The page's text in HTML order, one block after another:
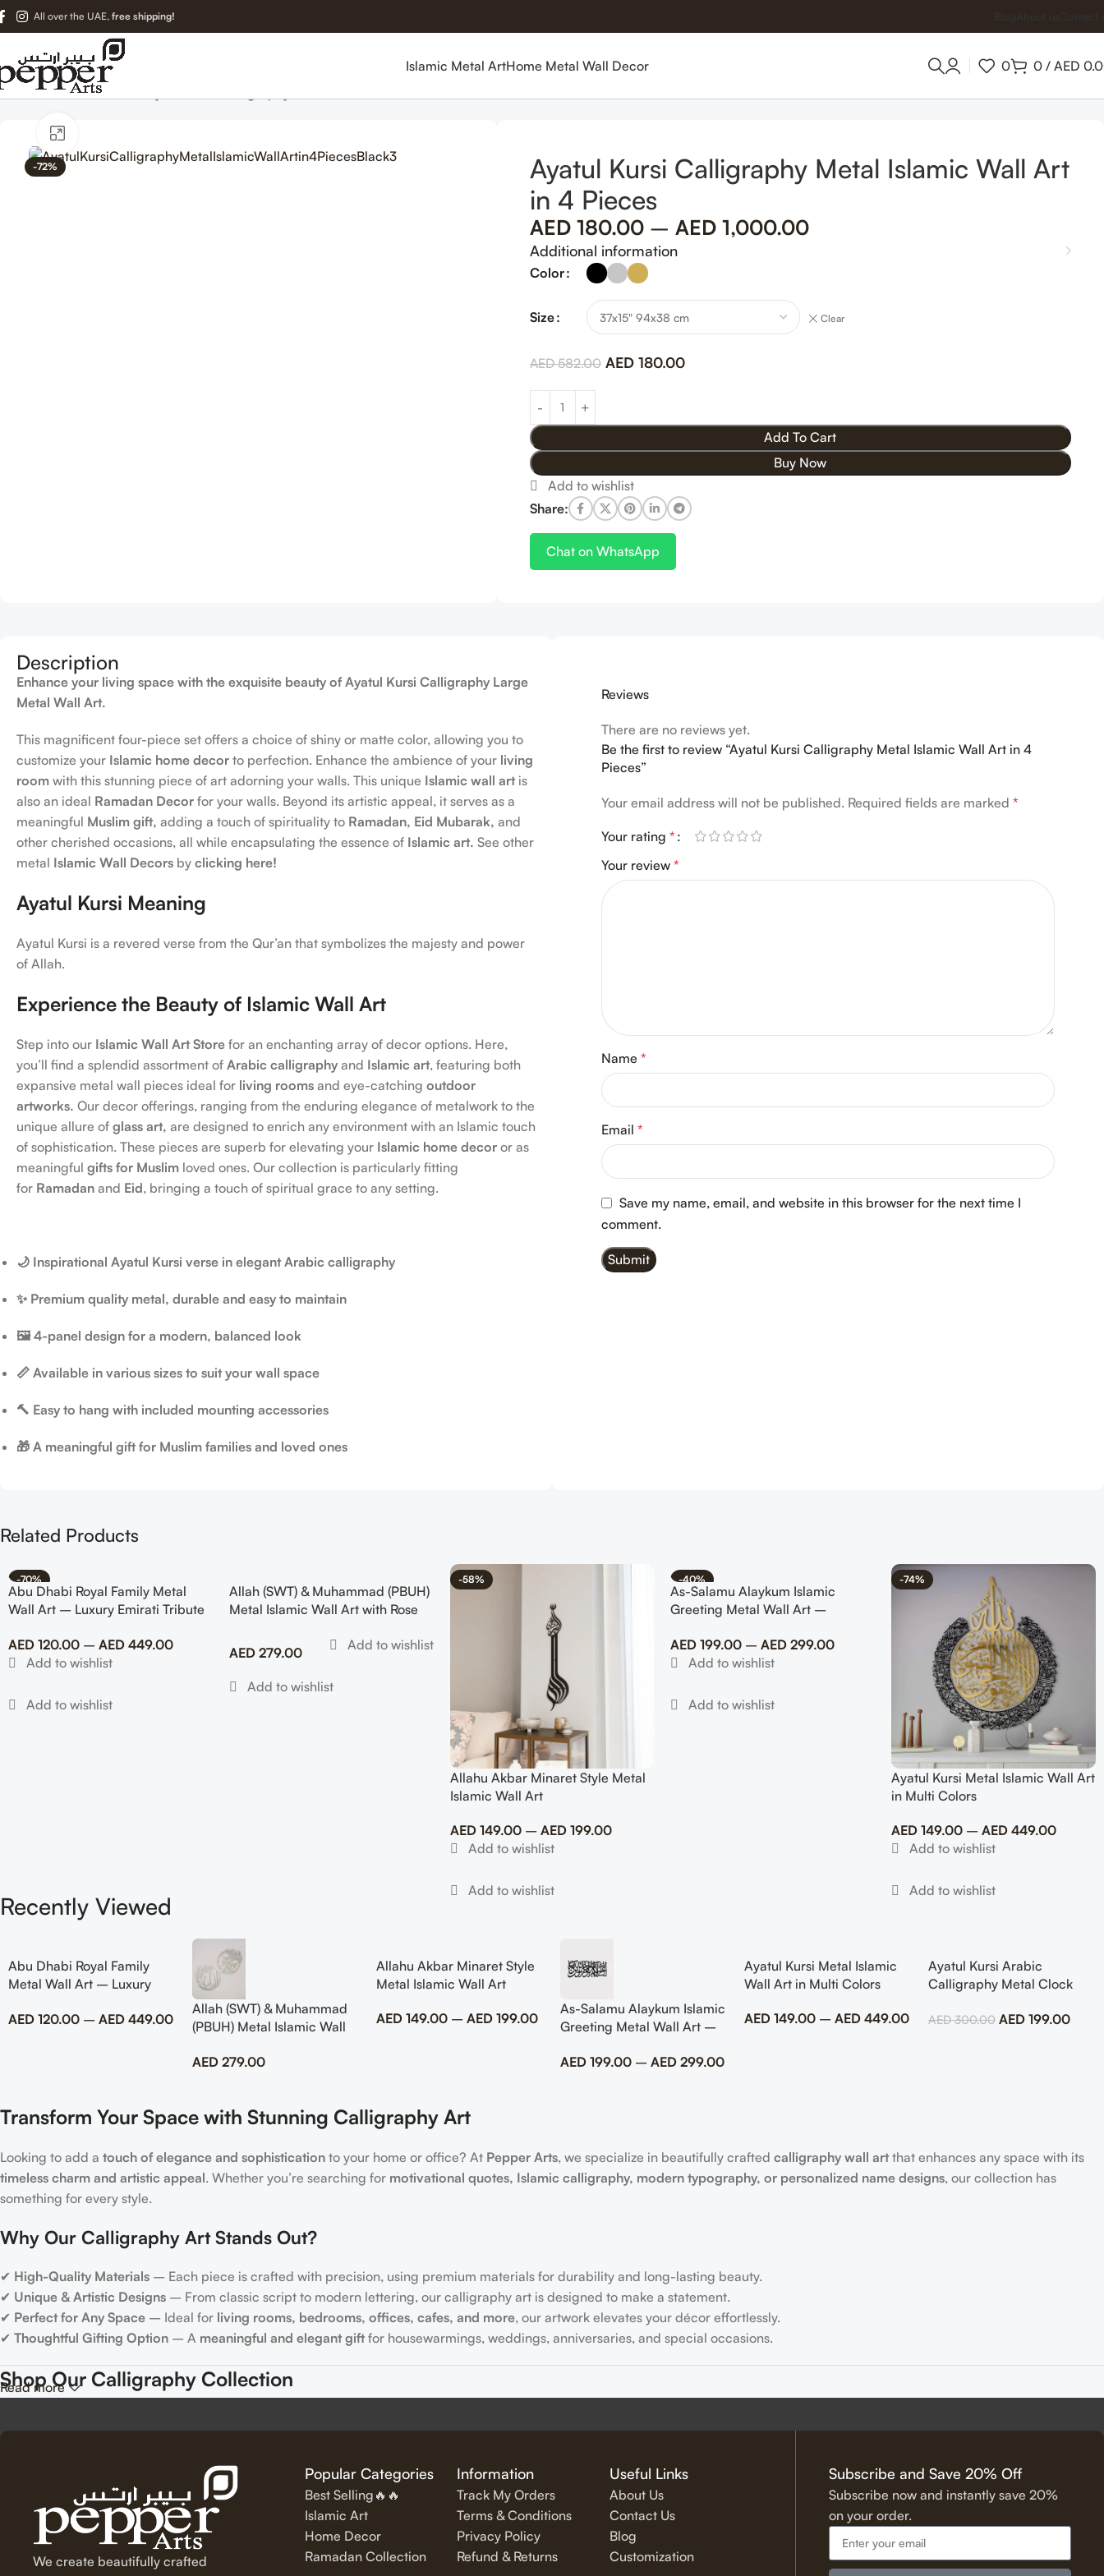
All over the UAE, free shipping!
Islamic Metal ArtHome Metal Wall Decor 0 0 / AED
Home Islamic Metal Art
-72%
Ayatul Kursi Calligraphy Metal Islamic Wall Art
in 4 Pieces
AED180.00 – AED1,000.00
Additional information
Color
Size Clear
AED582.00 AED180.00
Add To Cart
Buy Now
Share:
Chat on WhatsApp
Description
Enhance your living space with the exquisite beauty of Ayatul Kursi Calligraphy Large
Metal Wall Art.
This magnificent four-piece set offers a choice of shiny or matte color, allowing you to
customize your Islamic home decor to perfection. Enhance the ambience of your living
room with this stunning piece of art adorning your walls. This unique Islamic wall artis
also an ideal Ramadan Decor for your walls. Beyond its artistic appeal, it serves as a
meaningful Muslim gift, adding a touch of spirituality to Ramadan, Eid Mubarak, and
other cherished occasions, all while encapsulating the essence of Islamic art. See other
metal Islamic Wall Decors by clicking here!
Ayatul Kursi Meaning
Ayatul Kursi is a revered verse from the Qur’an that symbolizes the majesty and power
of Allah.
Experience the Beauty of Islamic Wall Art
Step into our Islamic Wall Art Store for an enchanting array of decor options. Here,
you’ll find a splendid assortment of Arabic calligraphy and Islamic art, featuring both
expansive metal wall pieces ideal for living rooms and eye-catching outdoor
artworks. Our decor offerings, ranging from the enduring elegance of metalwork to the
unique allure of glass art, are designed to enrich any environment with an Islamic touch
of sophistication. These pieces are superb for elevating your Islamic home decor or as
meaningful gifts for Muslim loved ones. Our collection is particularly fitting
for Ramadan and Eid, bringing a touch of spiritual grace to any setting.
🌙 Inspirational Ayatul Kursi verse in elegant Arabic calligraphy
✨ Premium quality metal, durable and easy to maintain
🖼️ 4-panel design for a modern, balanced look
📏 Available in various sizes to suit your wall space
🔨 Easy to hang with included mounting accessories
🎁 A meaningful gift for Muslim families and loved ones
Reviews
There are no reviews yet.
Be the first to review “Ayatul Kursi Calligraphy Metal Islamic Wall Art in 4
Pieces”
Your email address will not be published. Required fields are marked *
Your rating *
Your review *
Name *
Email *
Save my name, email, and website in this browser for the next time I
comment.
Related Products
-70%
Abu Dhabi Royal Family Metal
Wall Art – Luxury Emirati Tribute
AED 120.00 – AED 449.00
Allah (SWT) & Muhammad (PBUH)
Metal Islamic Wall Art with Rose
AED279.00
-58%
Allahu Akbar Minaret Style Metal
Islamic Wall Art
AED149.00 – AED199.00
-40%
As-Salamu Alaykum Islamic
Greeting Metal Wall Art –
AED 199.00 – AED 299.00
-74%
Ayatul Kursi Metal Islamic Wall Art
in Multi Colors
AED 149.00 – AED 449.00
Recently Viewed
Abu Dhabi Royal Family
Metal Wall Art – Luxury
AED 120.00 – AED 449.00
Allah (SWT) & Muhammad
(PBUH) Metal Islamic Wall
AED 279.00
Allahu Akbar Minaret Style
Metal Islamic Wall Art
AED 149.00 – AED 199.00
As-Salamu Alaykum Islamic
Greeting Metal Wall Art –
Decor
AED 199.00 – AED 299.00
Ayatul Kursi Metal Islamic
Wall Art in Multi Colors
AED 149.00 – AED 449.00
Ayatul Kursi Arabic
Calligraphy Metal Clock
AED300.00 AED 199.00
Transform Your Space with Stunning Calligraphy Art
Looking to add a touch of elegance and sophistication to your home or office? At Pepper Arts, we specialize in beautifully crafted calligraphy wall artthat enhances any space with its
timeless charm and artistic appeal. Whether you’re searching for motivational quotes, Islamic calligraphy, modern typography, or personalized name designs, our collection has
something for every style.
Why Our Calligraphy Art Stands Out?
✔ High-Quality Materials – Each piece is crafted with precision, using premium materials for durability and long-lasting beauty.
✔ Unique & Artistic Designs – From classic script to modern lettering, our calligraphy art is designed to make a statement.
✔ Perfect for Any Space – Ideal for living rooms, bedrooms, offices, cafes, and more, our artwork elevates your décor effortlessly.
✔ Thoughtful Gifting Option – A meaningful and elegant gift for housewarmings, weddings, anniversaries, and special occasions.
Shop Our Calligraphy Collection
Islamic Calligraphy Art
Experience the spiritual beauty ofArabic calligraphywith our exquisite Islamic wall art, featuring verses from the Quran and Hadith.
Read more
We create beautifully crafted
Popular Categories
Best Selling🔥🔥
Islamic Art
Home Decor
Ramadan Collection
Information
Track My Orders
Terms & Conditions
Privacy Policy
Refund & Returns
Useful Links
About Us
Contact Us
Blog
Customization
Subscribe and Save 20% Off
Subscribe now and instantly save 20%
on your order.